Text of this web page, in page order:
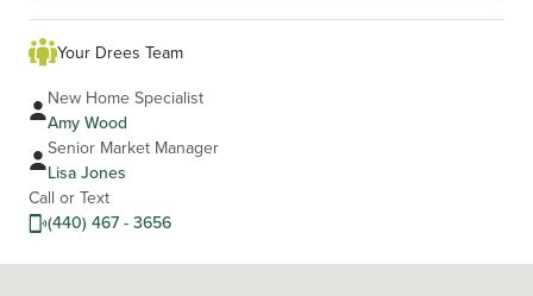
Your Drees Team
New Home Specialist
Amy Wood
Senior Market Manager
Lisa Jones
Call or Text
(440) 467 - 3656